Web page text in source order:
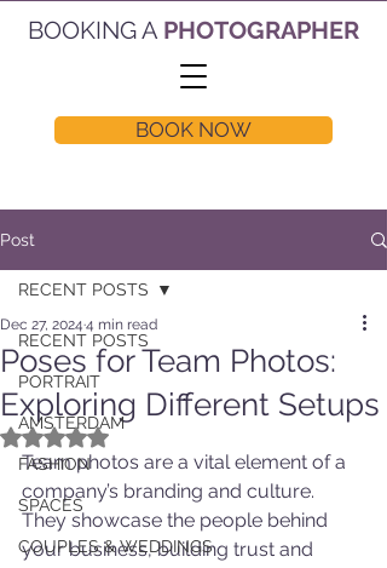
BOOKING A PHOTOGRAPHER
BOOK NOW
Post
RECENT POSTS
PORTRAIT
AMSTERDAM
FASHION
SPACES
COUPLES & WEDDINGS
RECENT POSTS
Poses for Team Photos:
Exploring Different Setups
Dec 27, 2024 4 min read
Rated NaN out of 5 stars.
Team photos are a vital element of a
company’s branding and culture.
They showcase the people behind
your business, building trust and